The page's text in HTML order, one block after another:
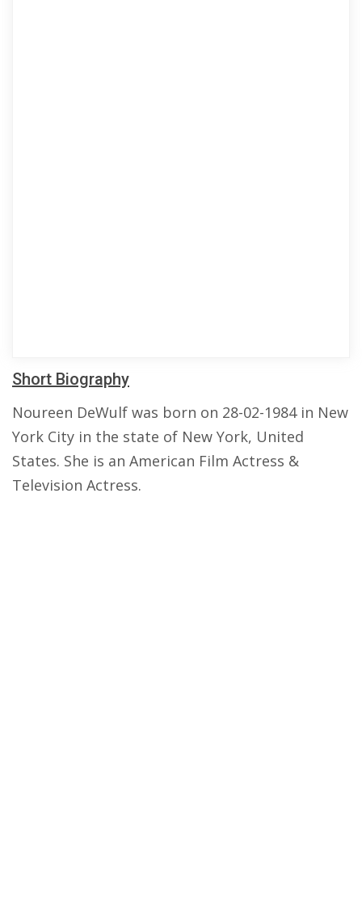
Short Biography
Noureen DeWulf was born on 28-02-1984 in New
York City in the state of New York, United
States. She is an American Film Actress &
Television Actress.